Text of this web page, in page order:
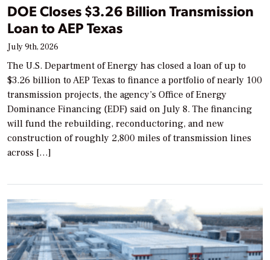
DOE Closes $3.26 Billion Transmission
Loan to AEP Texas
July 9th, 2026
The U.S. Department of Energy has closed a loan of up to
$3.26 billion to AEP Texas to finance a portfolio of nearly 100
transmission projects, the agency’s Office of Energy
Dominance Financing (EDF) said on July 8. The financing
will fund the rebuilding, reconductoring, and new
construction of roughly 2,800 miles of transmission lines
across […]